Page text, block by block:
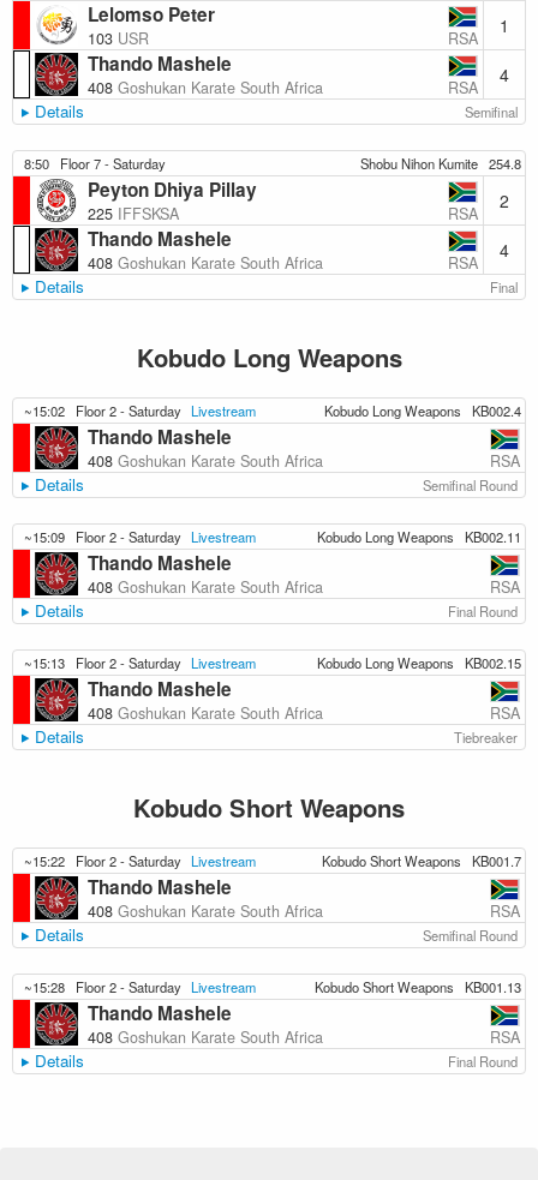
Lelomso Peter
103 USR RSA
1
Thando Mashele
408 Goshukan Karate South Africa RSA
4
Details Semifinal
8:50 Floor 7 - Saturday Shobu Nihon Kumite 254.8
Peyton Dhiya Pillay
225 IFFSKSA RSA
2
Thando Mashele
408 Goshukan Karate South Africa RSA
4
Details Final
Kobudo Long Weapons
~15:02 Floor 2 - Saturday Livestream Kobudo Long Weapons KB002.4
Thando Mashele
408 Goshukan Karate South Africa RSA
Details Semifinal Round
~15:09 Floor 2 - Saturday Livestream Kobudo Long Weapons KB002.11
Thando Mashele
408 Goshukan Karate South Africa RSA
Details Final Round
~15:13 Floor 2 - Saturday Livestream Kobudo Long Weapons KB002.15
Thando Mashele
408 Goshukan Karate South Africa RSA
Details Tiebreaker
Kobudo Short Weapons
~15:22 Floor 2 - Saturday Livestream Kobudo Short Weapons KB001.7
Thando Mashele
408 Goshukan Karate South Africa RSA
Details Semifinal Round
~15:28 Floor 2 - Saturday Livestream Kobudo Short Weapons KB001.13
Thando Mashele
408 Goshukan Karate South Africa RSA
Details Final Round